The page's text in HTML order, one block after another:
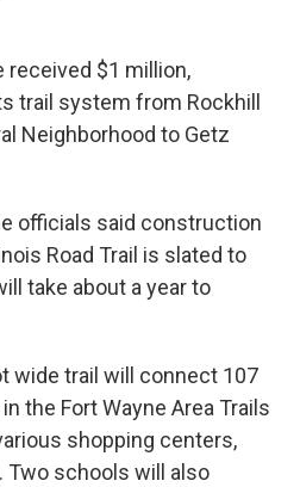
received $1 million,
trail system from Rockhill
Neighborhood to Getz
officials said construction
Road Trail is slated to
take about a year to
wide trail will connect 107
the Fort Wayne Area Trails
shopping centers,
Two schools will also